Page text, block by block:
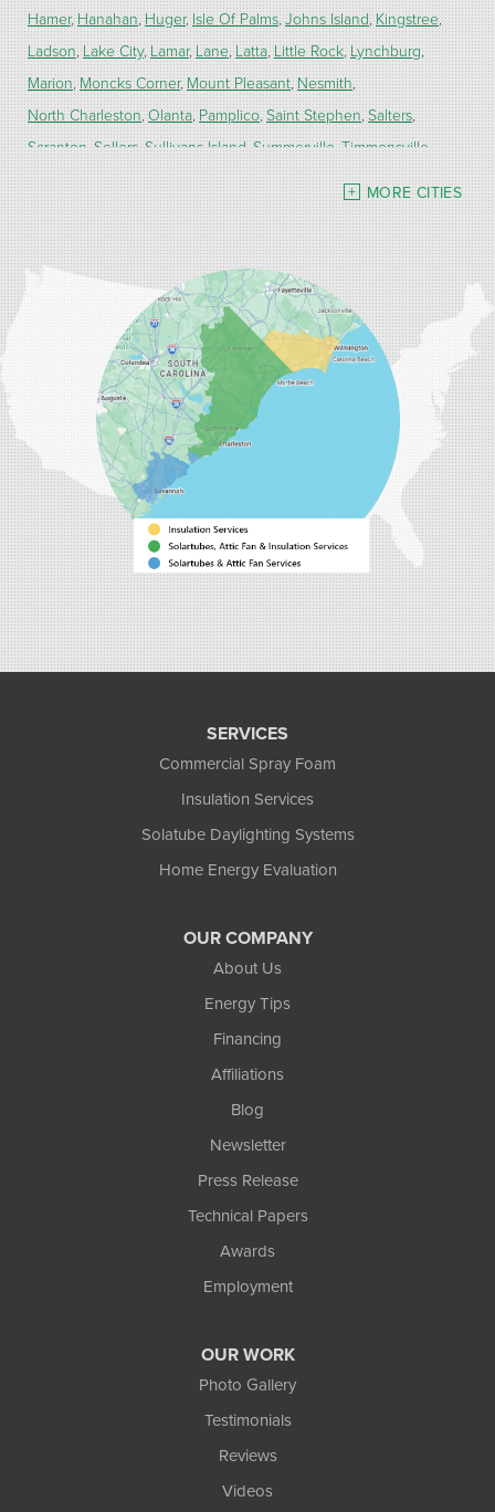
Hamer Hanahan Huger Isle Of Palms Johns Island Kingstree
Ladson Lake City Lamar Lane Latta Little Rock Lynchburg
Marion Moncks Corner Mount Pleasant Nesmith
North Charleston Olanta Pamplico Saint Stephen Salters
Scranton Sellers Sullivans Island Summerville Timmonsville
Turbeville Wadmalaw Island
Our Locations:
Carolina Energy Conservation
Myrtle Beach, SC 29588
1-843-492-4395
Carolina Energy Conservation
40 Pennington Dr Unit C
Bluffton, SC 29910
1-843-305-8205
MORE CITIES
SERVICES
Commercial Spray Foam
Insulation Services
Solatube Daylighting Systems
Home Energy Evaluation
OUR COMPANY
About Us
Energy Tips
Financing
Affiliations
Blog
Newsletter
Press Release
Technical Papers
Awards
Employment
OUR WORK
Photo Gallery
Testimonials
Reviews
Videos